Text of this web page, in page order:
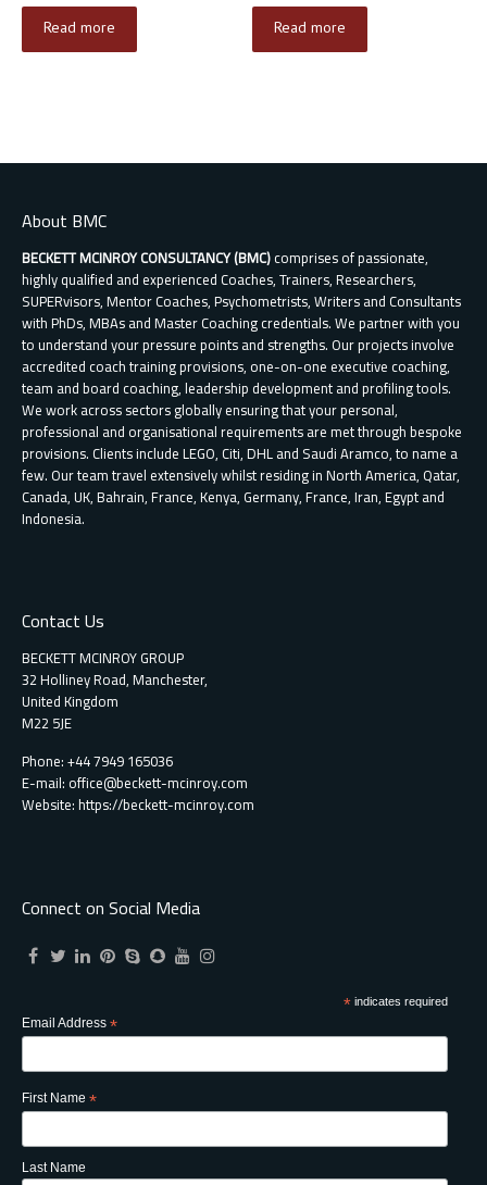
Read more Read more
About BMC
BECKETT MCINROY CONSULTANCY (BMC)comprises of passionate,
highly qualified and experienced Coaches, Trainers, Researchers,
SUPERvisors, Mentor Coaches, Psychometrists, Writers and Consultants
with PhDs, MBAs and Master Coaching credentials. We partner with you
to understand your pressure points and strengths. Our projects involve
accredited coach training provisions, one-on-one executive coaching,
team and board coaching, leadership development and profiling tools.
We work across sectors globally ensuring that your personal,
professional and organisational requirements are met through bespoke
provisions. Clients include LEGO, Citi, DHL and Saudi Aramco, to name a
few. Our team travel extensively whilst residing in North America, Qatar,
Canada, UK, Bahrain, France, Kenya, Germany, France, Iran, Egypt and
Indonesia.
Contact Us
BECKETT MCINROY GROUP
32 Holliney Road, Manchester,
United Kingdom
M22 5JE
Phone: +44 7949 165036
E-mail: office@beckett-mcinroy.com
Website: https://beckett-mcinroy.com
Connect on Social Media
*indicates required
Email Address *
First Name *
Last Name